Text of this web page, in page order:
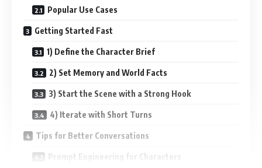
Popular Use Cases
Getting Started Fast
1) Define the Character Brief
2) Set Memory and World Facts
3) Start the Scene with a Strong Hook
4) Iterate with Short Turns
Tips for Better Conversations
Prompt Engineering for Characters